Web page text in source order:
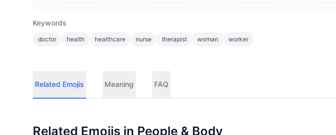
Keywords
doctor health healthcare nurse therapist woman worker
Related Emojis Meaning FAQ
Related Emojis in People & Body